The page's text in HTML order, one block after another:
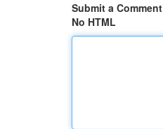
Submit a Comment
No HTML